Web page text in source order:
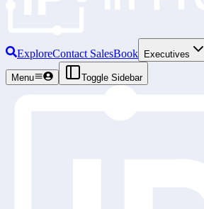
ExploreContact SalesBook Executives
Menu Toggle Sidebar